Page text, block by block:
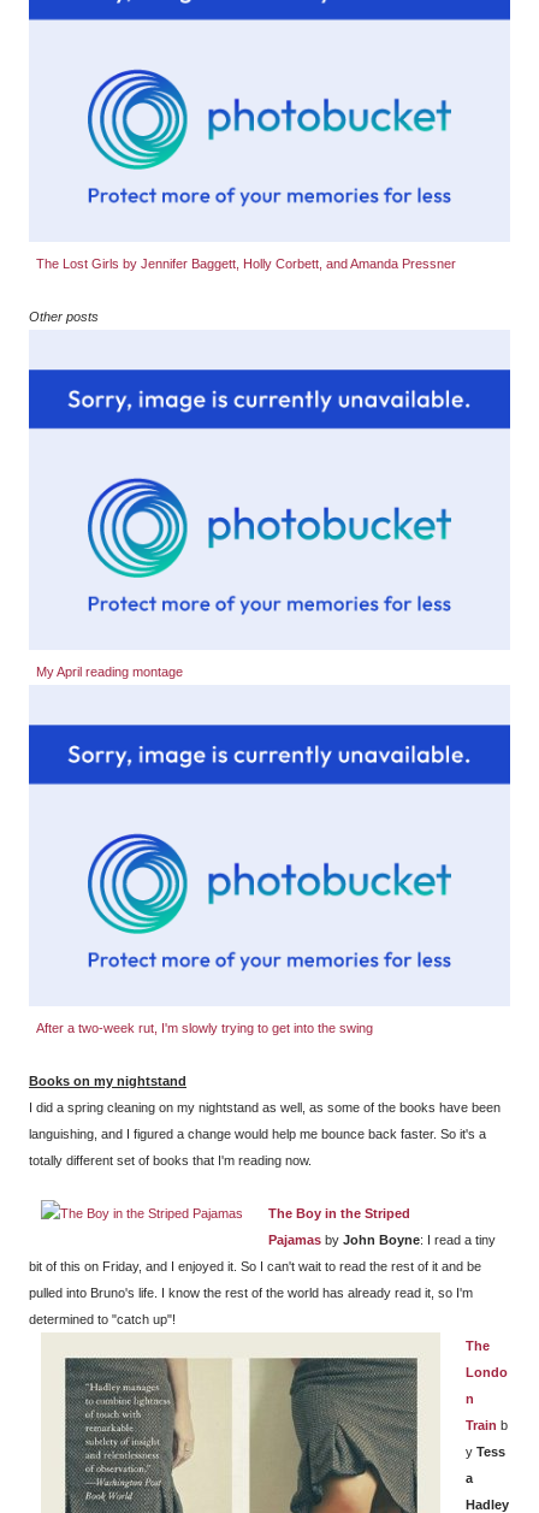
The Lost Girls by Jennifer Baggett, Holly Corbett, and Amanda Pressner
Other posts
My April reading montage
After a two-week rut, I'm slowly trying to get into the swing
Books on my nightstand
I did a spring cleaning on my nightstand as well, as some of the books have been
languishing, and I figured a change would help me bounce back faster. So it's a
totally different set of books that I'm reading now.
The Boy in the Striped
Pajamas byJohn Boyne: I read a tiny
bit of this on Friday, and I enjoyed it. So I can't wait to read the rest of it and be
pulled into Bruno's life. I know the rest of the world has already read it, so I'm
determined to "catch up"!
The
Londo
n
Train b
yTess
a
Hadley